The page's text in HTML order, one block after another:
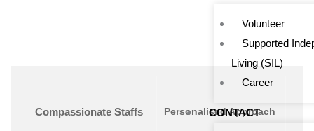
Volunteer
Supported
Living (SIL)
Career
CONTACT
Compassionate Staffs Personalised Approach